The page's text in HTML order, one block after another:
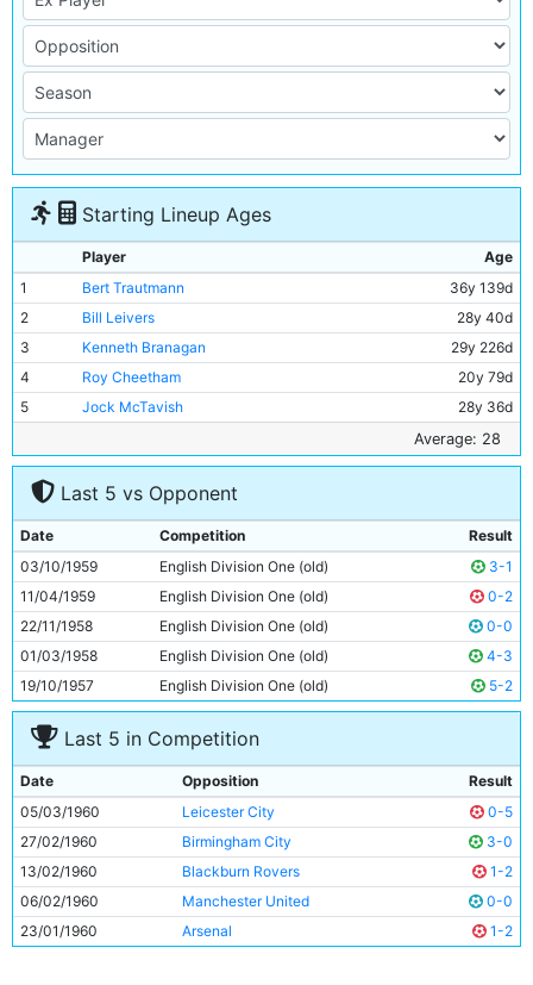
Starting Lineup Ages
Player
Age
1
Bert Trautmann
36y 139d
2
Bill Leivers
28y 40d
3
Kenneth Branagan
29y 226d
4
Roy Cheetham
20y 79d
5
Jock McTavish
28y 36d
40y 359d
7
Colin Barlow
24y 116d
Joe Hayes
9
Billy Haydock
24y 50d
10
Jackie Dyson
25y 245d
11
Clive Colbridge 25y 317d
Average: 28
Last 5 vs Opponent
Date Competition
Result
03/10/1959
English Division One (old)
3-1
11/04/1959
English Division One (old)
0-2
22/11/1958
English Division One (old)
0-0
01/03/1958
English Division One (old)
4-3
19/10/1957
English Division One (old) 5-2
Last 5 in Competition
Date Opposition
Result
05/03/1960
Leicester City
0-5
27/02/1960
Birmingham City
3-0
13/02/1960
Blackburn Rovers
1-2
06/02/1960
Manchester United
0-0
23/01/1960
Arsenal 1-2